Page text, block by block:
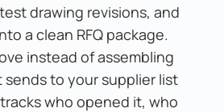
drawing revisions, and
a clean RFQ package.
instead of assembling
to your supplier list
who opened it, who